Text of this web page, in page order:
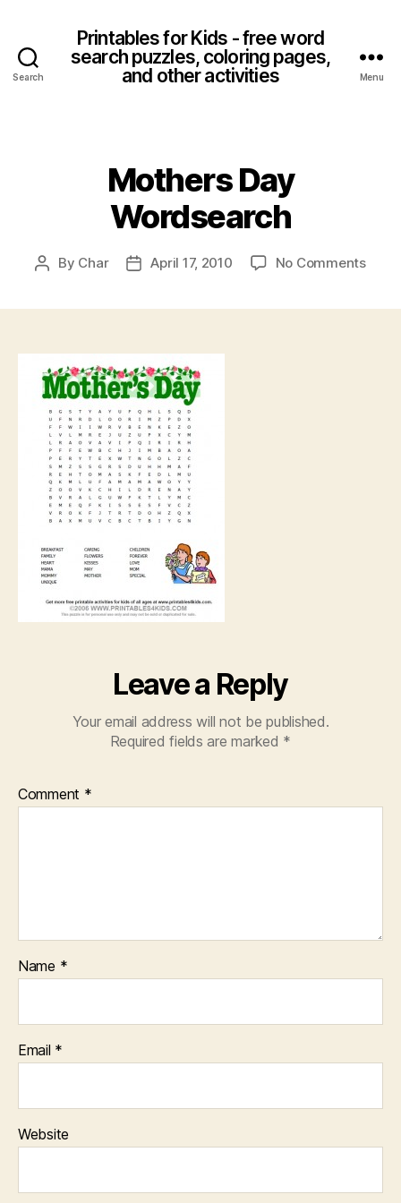
Search
Printables for Kids - free word
search puzzles, coloring pages,
and other activities
Menu
Mothers Day
Wordsearch
Post
By Char
PostApril 17, 2010 No Commentson
Leave a Reply
Your email address will not be published.
Required fields are marked *
Comment *
Name *
Email *
Website